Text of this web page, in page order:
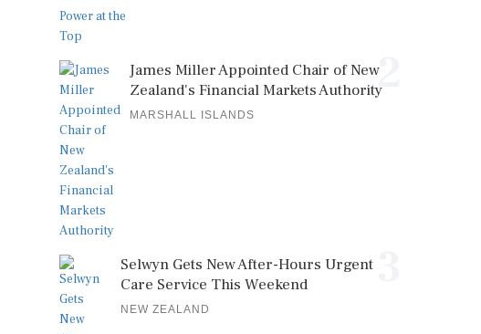
2
James Miller Appointed Chair of New
Zealand's Financial Markets Authority
MARSHALL ISLANDS
Selwyn Gets New After-Hours Urgent
Care Service This Weekend
NEW ZEALAND